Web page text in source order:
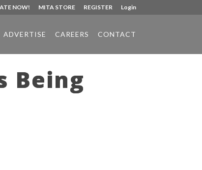
NOW! MITA STORE REGISTER Login
ADVERTISE CAREERS CONTACT
Being